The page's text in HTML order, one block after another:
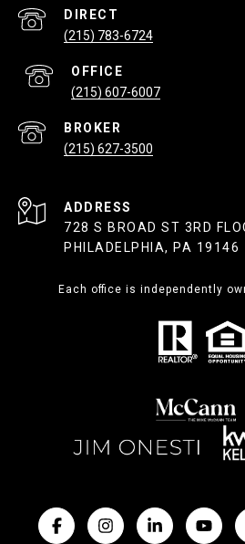
(215) 783-6724
(215) 607-6007
(215) 627-3500
ADDRESS
728 S BROAD ST 3RD
PHILADELPHIA, PA 19146
Each office is independently